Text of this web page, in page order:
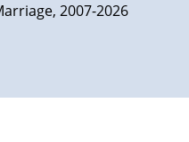
2007-2026